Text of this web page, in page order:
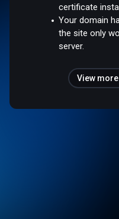
certificate
Your domain
the site only
server.
View